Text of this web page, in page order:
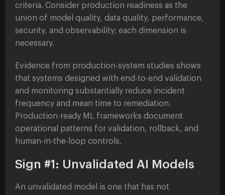
criteria. Consider production readiness as the
union of model quality, data quality, performance,
security, and observability; each dimension is
necessary.
Evidence from production-system studies shows
that systems designed with end-to-end validation
and monitoring substantially reduce incident
frequency and mean time to remediation.
Production-ready ML frameworks document
operational patterns for validation, rollback, and
human-in-the-loop controls.
Sign #1: Unvalidated AI Models
An unvalidated model is one that has not